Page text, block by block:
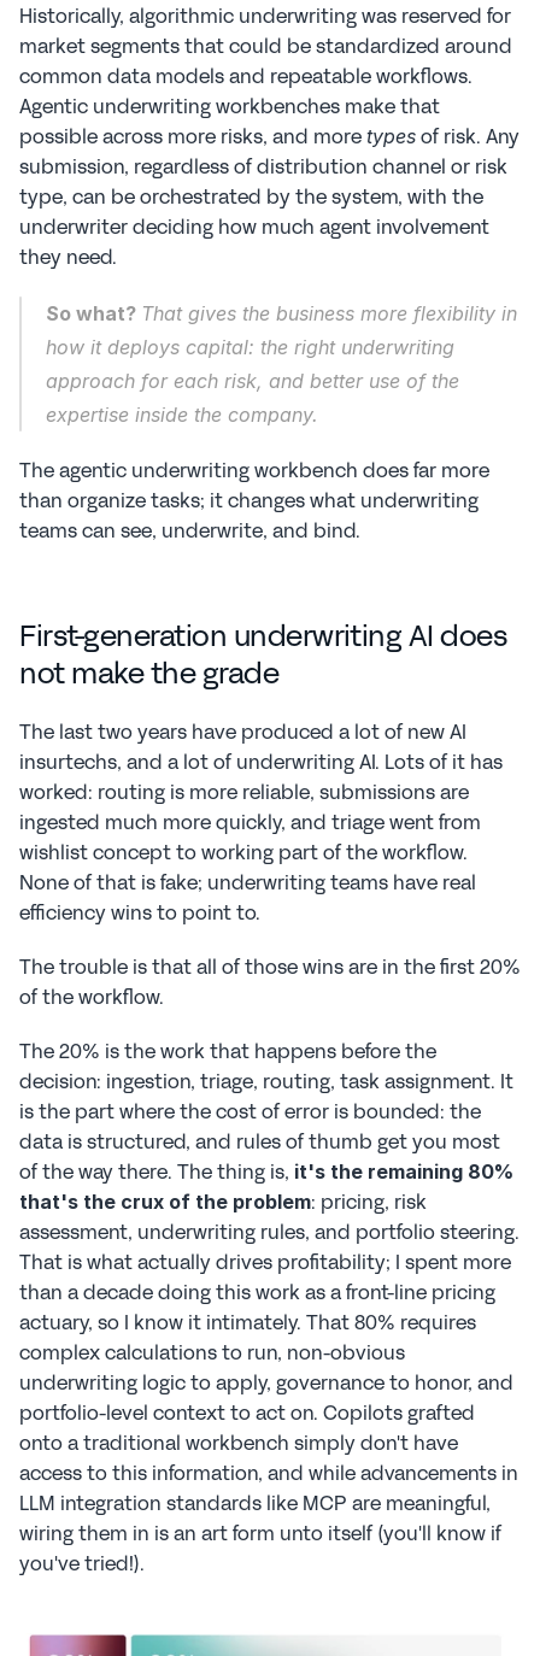
Historically, algorithmic underwriting was reserved for
market segments that could be standardized around
common data models and repeatable workflows.
Agentic underwriting workbenches make that
possible across more risks, and more types of risk. Any
submission, regardless of distribution channel or risk
type, can be orchestrated by the system, with the
underwriter deciding how much agent involvement
they need.
So what? That gives the business more flexibility in
how it deploys capital: the right underwriting
approach for each risk, and better use of the
expertise inside the company.
The agentic underwriting workbench does far more
than organize tasks; it changes what underwriting
teams can see, underwrite, and bind.
First-generation underwriting AI does
not make the grade
The last two years have produced a lot of new AI
insurtechs, and a lot of underwriting AI. Lots of it has
worked: routing is more reliable, submissions are
ingested much more quickly, and triage went from
wishlist concept to working part of the workflow.
None of that is fake; underwriting teams have real
efficiency wins to point to.
The trouble is that all of those wins are in the first 20%
of the workflow.
The 20% is the work that happens before the
decision: ingestion, triage, routing, task assignment. It
is the part where the cost of error is bounded: the
data is structured, and rules of thumb get you most
of the way there. The thing is, it's the remaining 80%
that's the crux of the problem: pricing, risk
assessment, underwriting rules, and portfolio steering.
That is what actually drives profitability; I spent more
than a decade doing this work as a front-line pricing
actuary, so I know it intimately. That 80% requires
complex calculations to run, non-obvious
underwriting logic to apply, governance to honor, and
portfolio-level context to act on. Copilots grafted
onto a traditional workbench simply don't have
access to this information, and while advancements in
LLM integration standards like MCP are meaningful,
wiring them in is an art form unto itself (you'll know if
you've tried!).